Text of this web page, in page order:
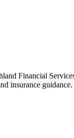
Financial
insurance guidance.